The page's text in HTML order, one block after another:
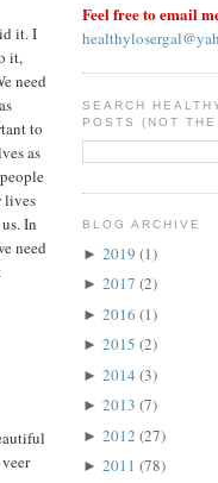
it. I
it,
need
to
as
lives
In
need
Feel free to email
SEARCH
POSTS (NOT
BLOG ARCHIVE
► 2019 (1)
► 2017 (2)
► 2016 (1)
► 2015 (2)
► 2014 (3)
► 2013 (7)
► 2012 (27)
► 2011 (78)